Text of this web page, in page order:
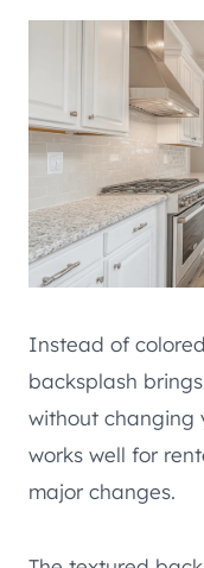
Instead of
backsplash
without changing
works well for
major changes.